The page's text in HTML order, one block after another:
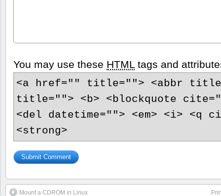
You may use these HTML tags and
<a href="" title=""> <abbr
title=""> <b> <blockquote
<del datetime=""> <em> <i> <q
<strong>
Mount a CDROM in Linux